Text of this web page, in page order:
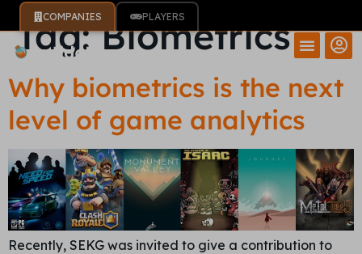
COMPANIES PLAYERS
Tag:Biometrics
Why biometrics is the next
level of game analytics
Recently, SEKG was invited to give a contribution to